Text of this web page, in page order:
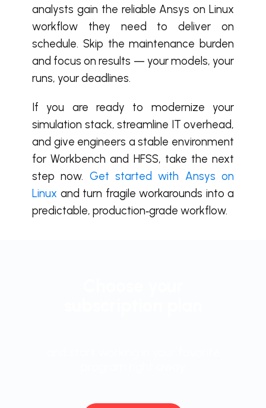
analysts gain the reliable Ansys on Linux
workflow they need to deliver on
schedule. Skip the maintenance burden
and focus on results — your models, your
runs, your deadlines.
If you are ready to modernize your
simulation stack, streamline IT overhead,
and give engineers a stable environment
for Workbench and HFSS, take the next
step now. Get started with Ansys on
Linux and turn fragile workarounds into a
predictable, production‑grade workflow.